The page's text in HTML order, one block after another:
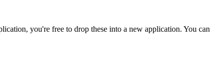
you're free to drop these into a new application. You can